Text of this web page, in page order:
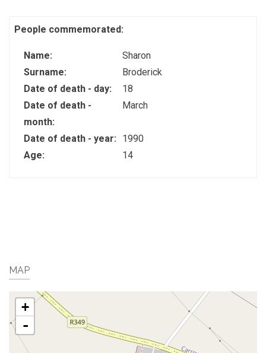
People commemorated:
Name:
Sharon
Surname:
Broderick
Date of death - day:
18
Date of death -
month:
March
Date of death - year:
1990
Age:
14
MAP
+
-